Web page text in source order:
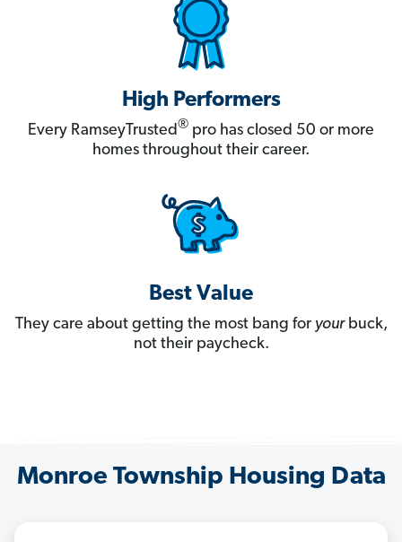
High Performers
Every RamseyTrusted® pro has closed 50 or more
homes throughout their career.
Best Value
They care about getting the most bang for yourbuck,
not their paycheck.
Monroe Township Housing Data